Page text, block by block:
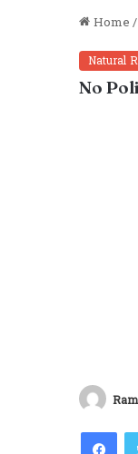
Home/
Natural
No